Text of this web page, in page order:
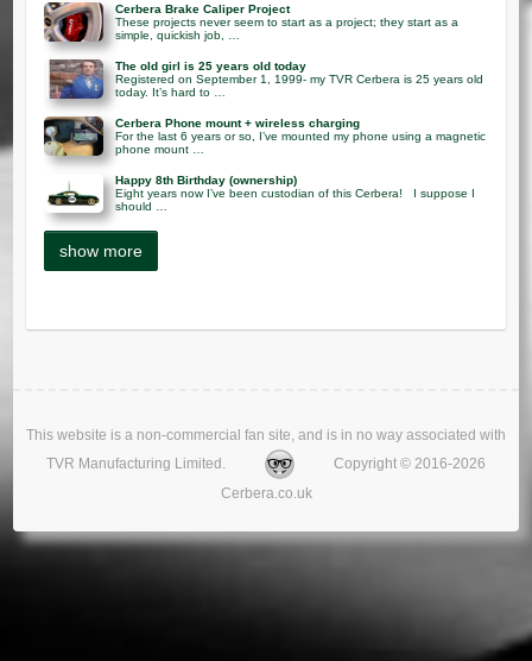
Cerbera Brake Caliper Project
These projects never seem to start as a project; they start as a
simple, quickish job, …
The old girl is 25 years old today
Registered on September 1, 1999- my TVR Cerbera is 25 years old
today. It’s hard to …
Cerbera Phone mount + wireless charging
For the last 6 years or so, I’ve mounted my phone using a magnetic
phone mount …
Happy 8th Birthday (ownership)
Eight years now I’ve been custodian of this Cerbera! I suppose I
should …
This website is a non-commercial fan site, and is in no way associated with
TVR Manufacturing Limited.
Copyright © 2016-2026
Cerbera.co.uk